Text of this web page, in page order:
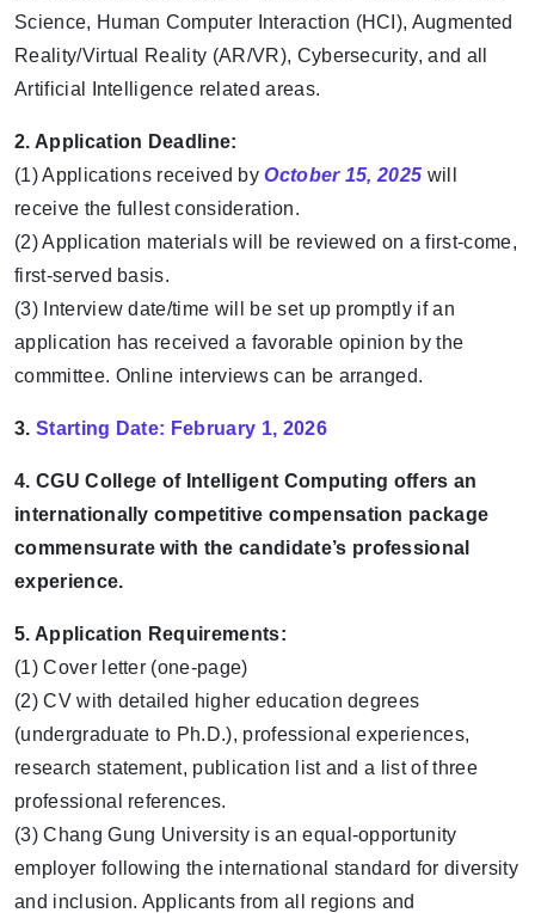
Science, Human Computer Interaction (HCI), Augmented
Reality/Virtual Reality (AR/VR), Cybersecurity, and all
Artificial Intelligence related areas.
2. Application Deadline:
(1) Applications received byOctober 15, 2025 will
receive the fullest consideration.
(2) Application materials will be reviewed on a first-come,
first-served basis.
(3) Interview date/time will be set up promptly if an
application has received a favorable opinion by the
committee. Online interviews can be arranged.
3. Starting Date: February 1, 2026
4. CGU College of Intelligent Computing offers an
internationally competitive compensation package
commensurate with the candidate’s professional
experience.
5. Application Requirements:
(1) Cover letter (one-page)
(2) CV with detailed higher education degrees
(undergraduate to Ph.D.), professional experiences,
research statement, publication list and a list of three
professional references.
(3) Chang Gung University is an equal-opportunity
employer following the international standard for diversity
and inclusion. Applicants from all regions and